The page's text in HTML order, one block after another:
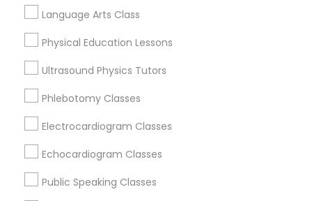
Proofreading Tutor
Revit Tutor
Language Arts Class
Physical Education Lessons
Ultrasound Physics Tutors
Phlebotomy Classes
Electrocardiogram Classes
Echocardiogram Classes
Public Speaking Classes
Green Meadows, CA
ACT Tutor Nearby Locality
Hawthorne, CA
Torrance, CA
Downey, CA